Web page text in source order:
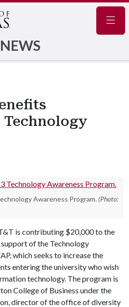
NEWS
Awareness Program. (Photo:
is contributing $20,000 to the
of the Technology
which seeks to increase the
entering the university who wish
technology. The program is
College of Business under the
director of the office of diversity